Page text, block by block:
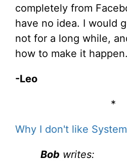
completely from
have no idea. I would
not for a long while,
how to make it happen.
-Leo
*
Why I don't like
Bob writes: